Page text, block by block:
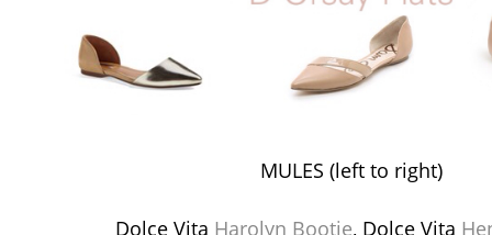
MULES (left to right)
Dolce Vita Harolyn Bootie, Dolce Vita